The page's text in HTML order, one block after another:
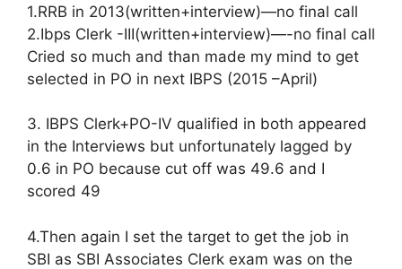
1.RRB in 2013(written+intervi­­ew)—no final call
2.Ibps Clerk -III(written+intervi­­ew)—-no final call
Cried so much and than made my mind to get
selected in PO in next IBPS (2015 –April)
3. IBPS Clerk+PO-IV qualified in both appeared
in the Interviews but unfortunately lagged by
0.6 in PO because cut off was 49.6 and I
scored 49
4.Then again I set the target to get the job in
SBI as SBI Associates Clerk exam was on the